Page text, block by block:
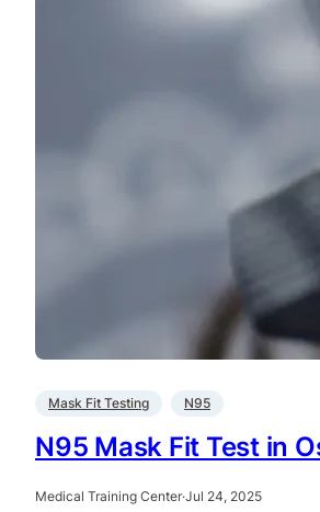
Mask Fit Testing N95
N95 Mask Fit Test in
Medical Training Center·Jul 24, 2025